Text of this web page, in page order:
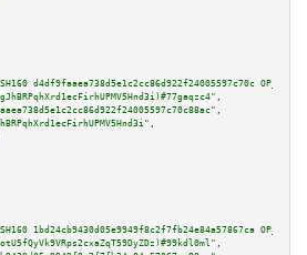
d4df9faaea738d5e1c2cc86d922f24005597c70c
,
,
,
1bd24cb9430d05e9949f8c2f7fb24e84a57867ca
,